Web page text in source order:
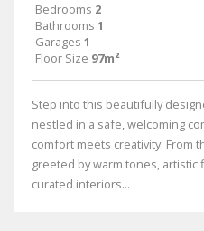
Bedrooms 2
Bathrooms 1
Garages 1
Floor Size 97m²
Step into this beautifully
nestled in a safe, welcoming
comfort meets creativity. From
greeted by warm tones,
curated interiors...